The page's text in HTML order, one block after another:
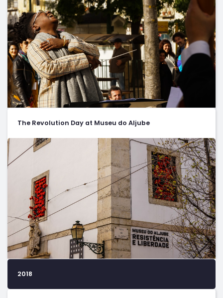
The Revolution Day at Museu do Aljube
2018